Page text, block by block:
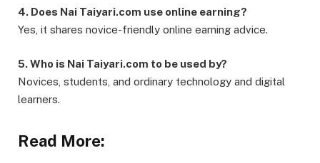
4. Does Nai Taiyari.com use online earning?
Yes, it shares novice-friendly online earning advice.
5. Who is Nai Taiyari.com to be used by?
Novices, students, and ordinary technology and digital
learners.
Read More: